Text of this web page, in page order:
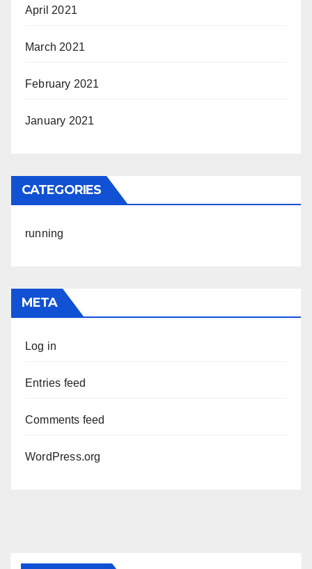
April 2021
March 2021
February 2021
January 2021
CATEGORIES
running
META
Log in
Entries feed
Comments feed
WordPress.org